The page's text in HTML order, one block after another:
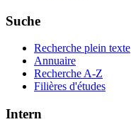
Suche
Recherche plein texte
Annuaire
Recherche A-Z
Filières d'études
Intern